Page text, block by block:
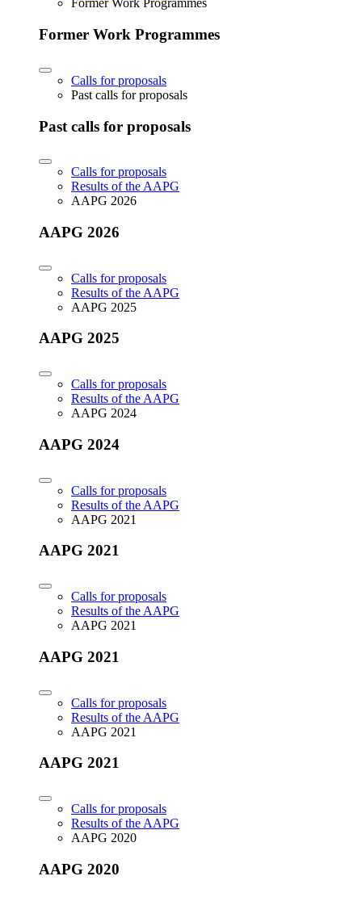
Former Work Programmes
Former Work Programmes
Calls for proposals
Past calls for proposals
Past calls for proposals
Calls for proposals
Results of the AAPG
AAPG 2026
AAPG 2026
Calls for proposals
Results of the AAPG
AAPG 2025
AAPG 2025
Calls for proposals
Results of the AAPG
AAPG 2024
AAPG 2024
Calls for proposals
Results of the AAPG
AAPG 2021
AAPG 2021
Calls for proposals
Results of the AAPG
AAPG 2021
AAPG 2021
Calls for proposals
Results of the AAPG
AAPG 2021
AAPG 2021
Calls for proposals
Results of the AAPG
AAPG 2020
AAPG 2020